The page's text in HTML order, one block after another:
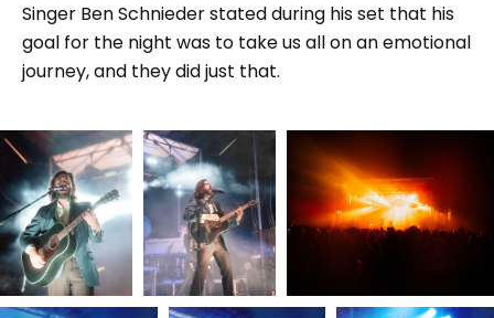
Singer Ben Schnieder stated during his set that his
goal for the night was to take us all on an emotional
journey, and they did just that.